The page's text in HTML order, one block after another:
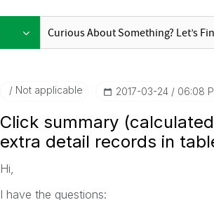
Not applicable ‎2017-03-24 06:08
Click summary
extra detail records in
Hi,
I have the questions: